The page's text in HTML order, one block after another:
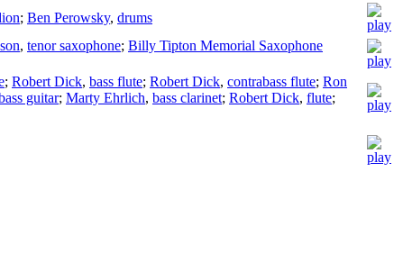
; Ben Perowsky, drums
, tenor saxophone; Billy Tipton Memorial Saxophone
; Robert Dick, bass flute; Robert Dick, contrabass flute; Ron
guitar; Marty Ehrlich, bass clarinet; Robert Dick, flute;